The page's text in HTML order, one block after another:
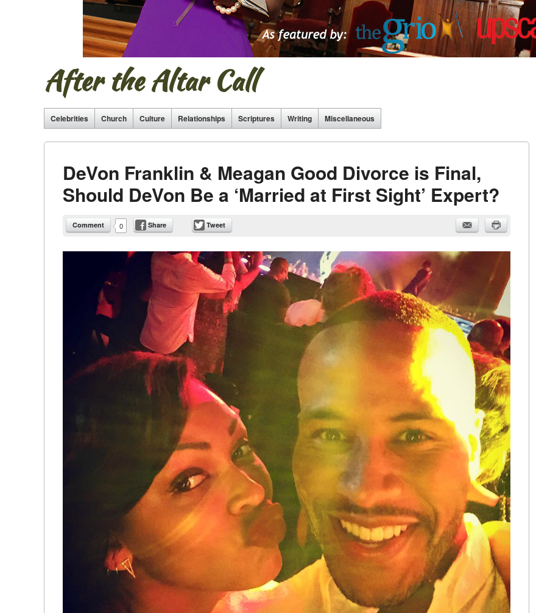
After the Altar Call
Celebrities Church Culture Relationships Scriptures Writing Miscellaneous
DeVon Franklin & Meagan Good Divorce is Final,
Should DeVon Be a ‘Married at First Sight’ Expert?
Comment 0 Share Tweet